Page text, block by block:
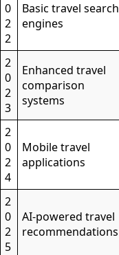
0
2
2
Basic travel search
engines
2
0
2
3
Enhanced travel
comparison
systems
2
0
2
4
Mobile travel
applications
2
0
2
5
AI-powered travel
recommendations